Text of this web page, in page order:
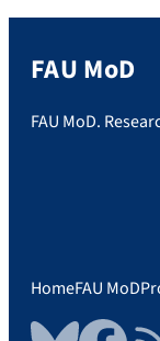
FAU MoD
FAU MoD.
HomeFAU MoD
BlueskyFacebook